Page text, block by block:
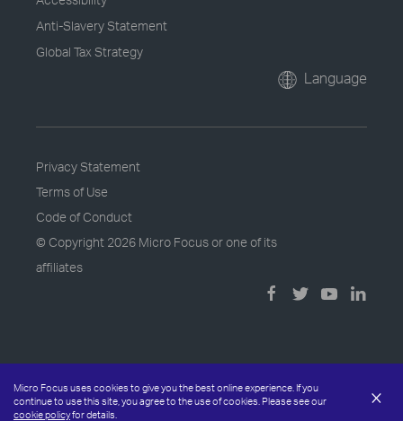
Micro Focus uses cookies to give you the best online experience. If you
continue to use this site, you agree to the use of cookies. Please see our
cookie policyfor details.
×
Anti-Slavery Statement
Global Tax Strategy
Language
Privacy Statement
Terms of Use
Code of Conduct
© Copyright 2026 Micro Focus or one of its
affiliates